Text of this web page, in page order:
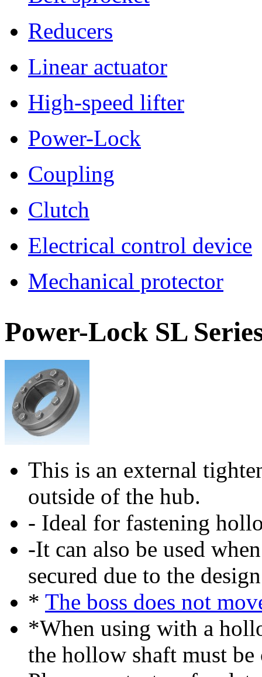
Reducers
Linear actuator
High-speed lifter
Power-Lock
Coupling
Clutch
Electrical control device
Mechanical protector
Power-Lock SL
This is an external
outside of the hub.
- Ideal for fastening
-It can also be used
secured due to the
* The boss does not
*When using with a
the hollow shaft must